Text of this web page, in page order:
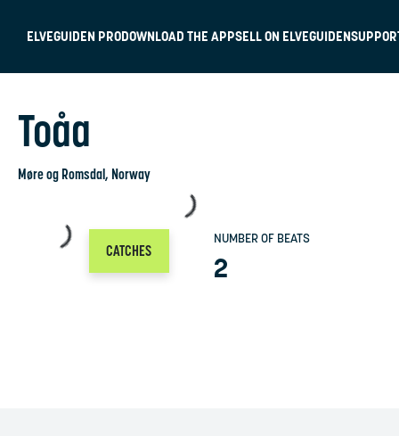
ELVEGUIDEN PRODOWNLOAD THE APPSELL ON ELVEGUIDEN
Toåa
Møre og Romsdal, Norway
CATCHES
NUMBER OF BEATS
2